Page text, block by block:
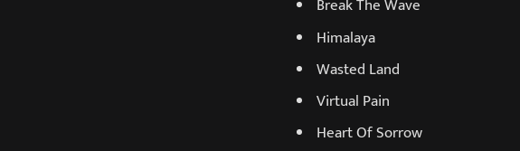
Break The Wave
Himalaya
Wasted Land
Virtual Pain
Heart Of Sorrow